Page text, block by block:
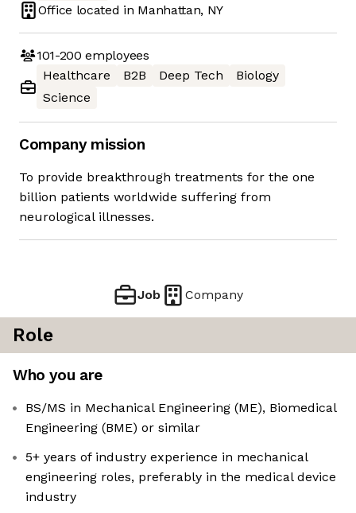
Office located in Manhattan, NY
101-200 employees
Healthcare
B2B Deep Tech
Biology
Science
Company mission
To provide breakthrough treatments for the one
billion patients worldwide suffering from
neurological illnesses.
Job Company
Role
Who you are
BS/MS in Mechanical Engineering (ME), Biomedical
Engineering (BME) or similar
5+ years of industry experience in mechanical
engineering roles, preferably in the medical device
industry